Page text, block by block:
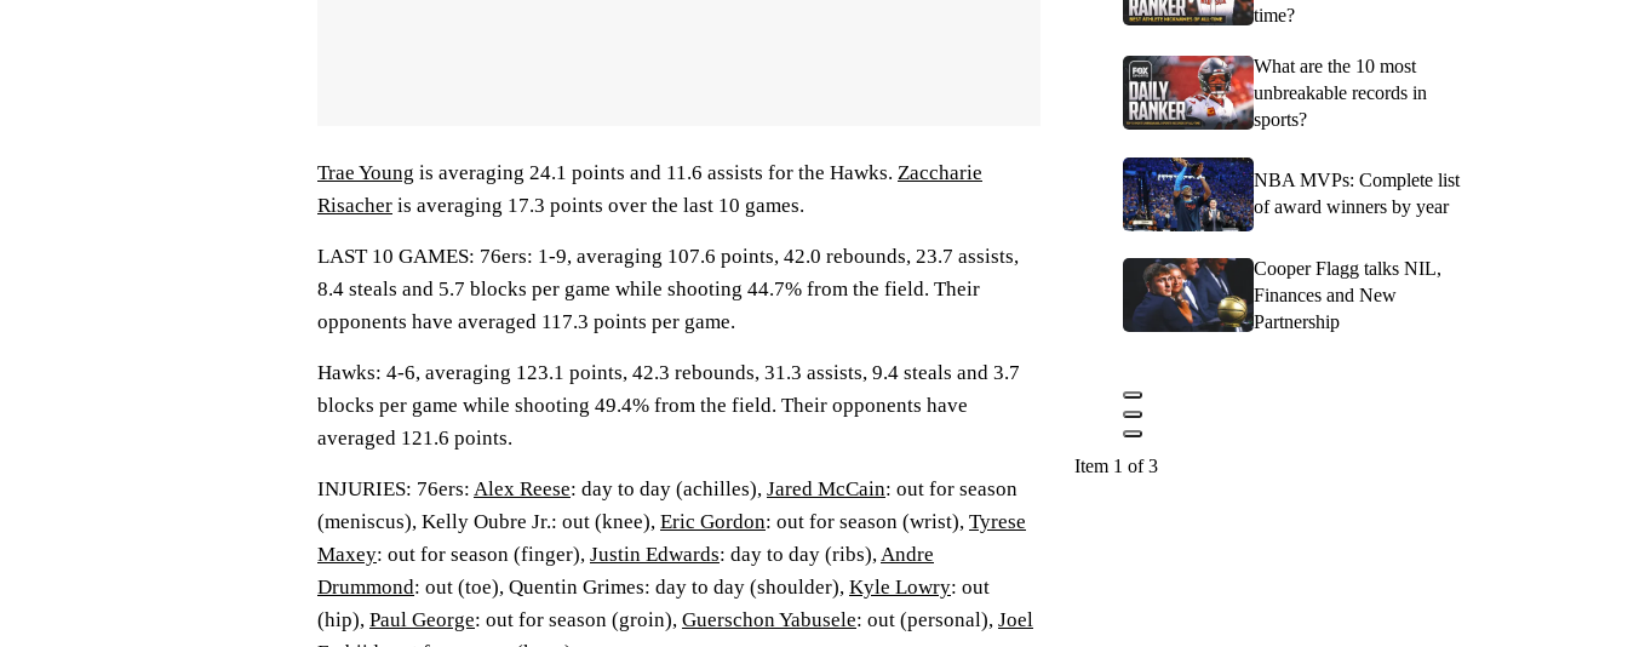
Trae Young is averaging 24.1 points and 11.6 assists for the Hawks. Zaccharie
Risacher is averaging 17.3 points over the last 10 games.
LAST 10 GAMES: 76ers: 1-9, averaging 107.6 points, 42.0 rebounds, 23.7 assists,
8.4 steals and 5.7 blocks per game while shooting 44.7% from the field. Their
opponents have averaged 117.3 points per game.
Hawks: 4-6, averaging 123.1 points, 42.3 rebounds, 31.3 assists, 9.4 steals and 3.7
blocks per game while shooting 49.4% from the field. Their opponents have
averaged 121.6 points.
INJURIES: 76ers: Alex Reese: day to day (achilles), Jared McCain: out for season
(meniscus), Kelly Oubre Jr.: out (knee), Eric Gordon: out for season (wrist), Tyrese
Maxey: out for season (finger), Justin Edwards: day to day (ribs),Andre
Drummond: out (toe), Quentin Grimes: day to day (shoulder), Kyle Lowry: out
(hip), Paul George: out for season (groin), Guerschon Yabusele: out (personal), Joel
time?
What are the 10 most
unbreakable records in
sports?
NBA MVPs: Complete list
of award winners by year
Cooper Flagg talks NIL,
Finances and New
Partnership
Item 1 of 3